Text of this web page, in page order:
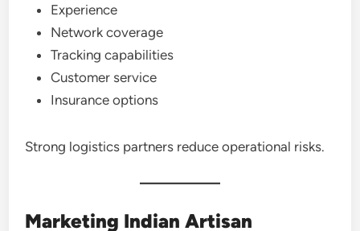
Experience
Network coverage
Tracking capabilities
Customer service
Insurance options
Strong logistics partners reduce operational risks.
Marketing Indian Artisan